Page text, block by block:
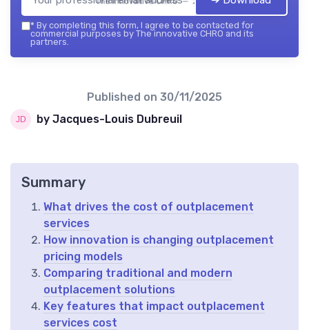
* By completing this form, I agree to be contacted for
commercial purposes by The innovative CHRO and its
partners.
Published on 30/11/2025
by Jacques-Louis Dubreuil
Summary
What drives the cost of outplacement
services
How innovation is changing outplacement
pricing models
Comparing traditional and modern
outplacement solutions
Key features that impact outplacement
services cost